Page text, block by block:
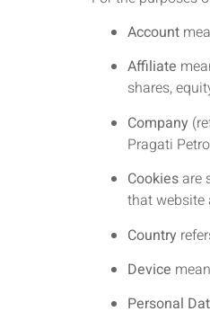
Account
Affiliate
shares,
Company
Pragati
Cookiesare
that website
Country
Device
Personal